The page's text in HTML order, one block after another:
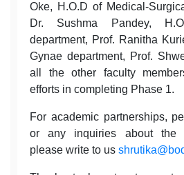
Oke, H.O.D of Medical-
Dr. Sushma Pandey,
department, Prof. Ranitha
Gynae department, Prof.
all the other faculty
efforts in completing Phase 1.
For academic partnerships,
or any inquiries about the
please write to us